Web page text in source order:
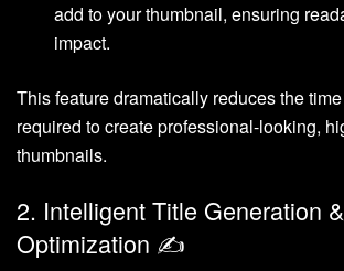
add to your thumbnail, ensuring
impact.
This feature dramatically reduces the
required to create professional-looking,
thumbnails.
2. Intelligent Title Generation &
Optimization ✍️